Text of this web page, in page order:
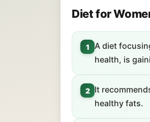
Diet for
1
A diet
health, is
2
It
healthy fats.